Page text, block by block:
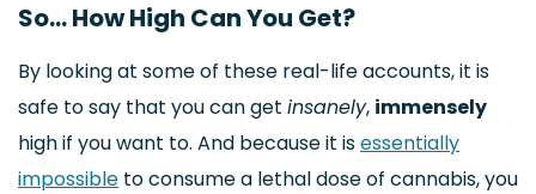
So… How High Can You Get?
By looking at some of these real-life accounts, it is
safe to say that you can get insanely, immensely
high if you want to. And because it isessentially
impossible to consume a lethal dose of cannabis, you